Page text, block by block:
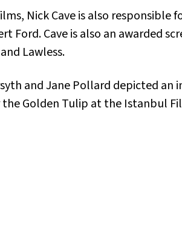
Nick Cave is also responsible
Ford. Cave is also an awarded
and Lawless.
and Jane Pollard depicted an
Golden Tulip at the Istanbul